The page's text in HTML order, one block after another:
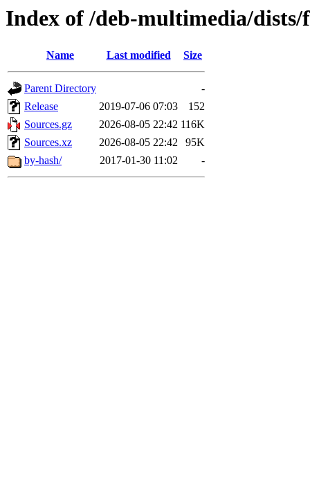
Index of /deb-multimedia/
Name Last modified Size
Parent Directory
-
Release
2019-07-06 07:03
152
Sources.gz
2026-08-05 22:42 116K
Sources.xz
2026-08-05 22:42
95K
by-hash/
2017-01-30 11:02 -